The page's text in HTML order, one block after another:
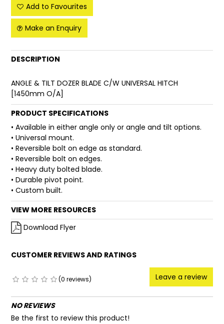
Add to Favourites
Make an Enquiry
DESCRIPTION
ANGLE & TILT DOZER BLADE C/W UNIVERSAL HITCH
[1450mm O/A]
PRODUCT SPECIFICATIONS
• Available in either angle only or angle and tilt options.
• Universal mount.
• Reversible bolt on edge as standard.
• Reversible bolt on edges.
• Heavy duty bolted blade.
• Durable pivot point.
• Custom built.
VIEW MORE RESOURCES
Download Flyer
CUSTOMER REVIEWS AND RATINGS
(0 reviews) Leave a review
NO REVIEWS
Be the first to review this product!